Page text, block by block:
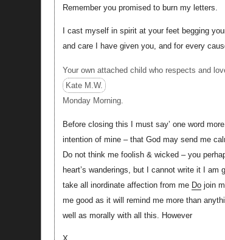
Remember you promised to burn my letters.
I cast myself in spirit at your feet begging
and care I have given you, and for every
Your own attached child who respects and
Kate M.W.
Monday Morning.
Before closing this I must say’ one word
intention of mine – that God may send me
Do not think me foolish & wicked – you
heart’s wanderings, but I cannot write it I
take all inordinate affection from me Dojoin
me good as it will remind me more than
well as morally with all this. However